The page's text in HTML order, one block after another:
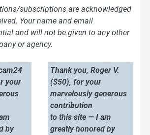
subscriptions are acknowledged
Your name and email
and will not be given to any other
or agency.
your
by
Thank you, Roger V.
($50), for your
marvelously generous
contribution
to this site — I am
greatly honored by